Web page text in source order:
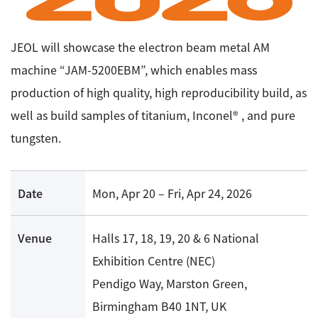
News
News Letter
Sitemap
Electron Probe Microanalyzer (EPMA)
Auger Microprobe (Auger)
Photoelectron Spectrometer (ESCA)
X-ray Fluorescence Spectrometer
Electron Diffractometer
NMR Peripherals
NMR Software
Electron Spin Resonance Spectrometer (ESR)
Energy
Chemistry
Food / Plant
Automobile
Plastics / Polymer
Clinical / Pathological Tests
Latest events / exhibitions
Webinar Archive
The Company
Company Outline
Message
Company Philosophy
Company Profile
Global Network
YOKOGUSHI 2.0
JEOL Closeup
Local Offices
Corporate Symbol
IR
Sustainability
JEOL will showcase the electron beam metal AM
machine “JAM-5200EBM”, which enables mass
production of high quality, high reproducibility build, as
well as build samples of titanium, Inconel® , and pure
tungsten.
Date Mon, Apr 20 – Fri, Apr 24, 2026
Venue
Halls 17, 18, 19, 20 & 6 National
Exhibition Centre (NEC)
Pendigo Way, Marston Green,
Birmingham B40 1NT, UK